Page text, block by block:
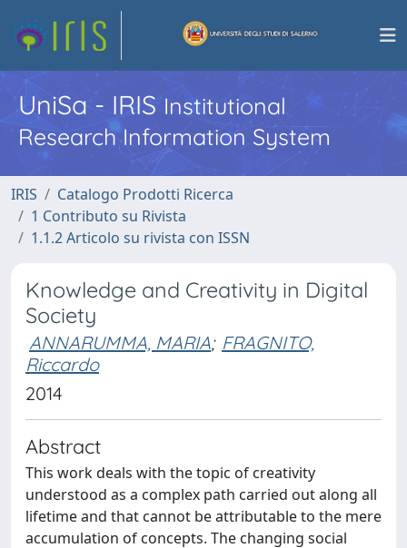
UniSa - IRISInstitutional
Research Information System
IRIS
Catalogo Prodotti Ricerca
1 Contributo su Rivista
1.1.2 Articolo su rivista con ISSN
Knowledge and Creativity in Digital
Society
ANNARUMMA, MARIA; FRAGNITO,
Riccardo
2014
Abstract
This work deals with the topic of creativity
understood as a complex path carried out along all
lifetime and that cannot be attributable to the mere
accumulation of concepts. The changing social